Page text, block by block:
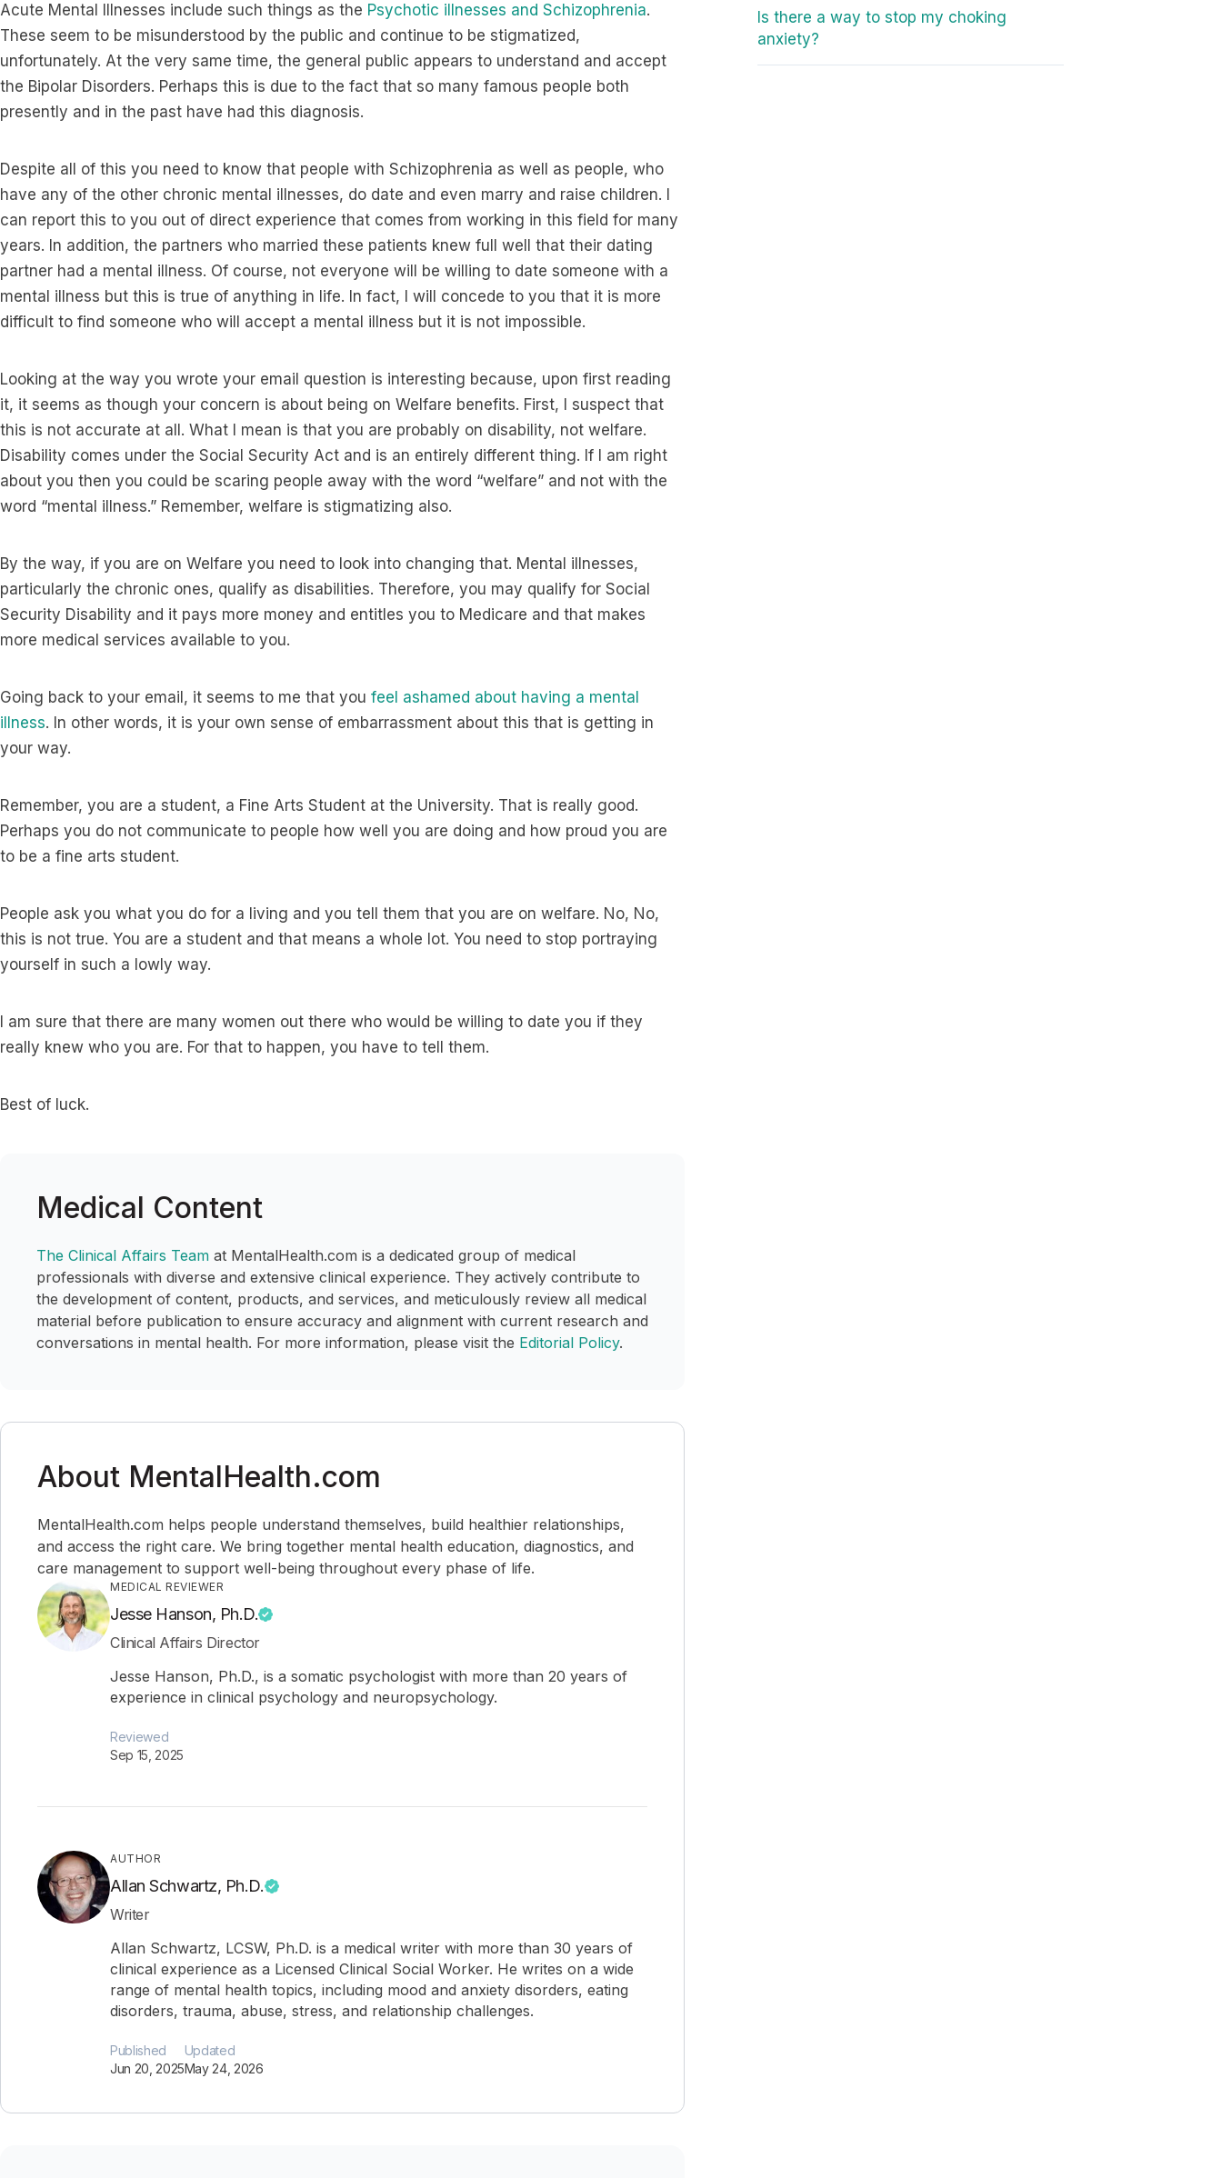
Acute Mental Illnesses include such things as the Psychotic illnesses and Schizophrenia.
These seem to be misunderstood by the public and continue to be stigmatized,
unfortunately. At the very same time, the general public appears to understand and accept
the Bipolar Disorders. Perhaps this is due to the fact that so many famous people both
presently and in the past have had this diagnosis.
Despite all of this you need to know that people with Schizophrenia as well as people, who
have any of the other chronic mental illnesses, do date and even marry and raise children. I
can report this to you out of direct experience that comes from working in this field for many
years. In addition, the partners who married these patients knew full well that their dating
partner had a mental illness. Of course, not everyone will be willing to date someone with a
mental illness but this is true of anything in life. In fact, I will concede to you that it is more
difficult to find someone who will accept a mental illness but it is not impossible.
Looking at the way you wrote your email question is interesting because, upon first reading
it, it seems as though your concern is about being on Welfare benefits. First, I suspect that
this is not accurate at all. What I mean is that you are probably on disability, not welfare.
Disability comes under the Social Security Act and is an entirely different thing. If I am right
about you then you could be scaring people away with the word “welfare” and not with the
word “mental illness.” Remember, welfare is stigmatizing also.
By the way, if you are on Welfare you need to look into changing that. Mental illnesses,
particularly the chronic ones, qualify as disabilities. Therefore, you may qualify for Social
Security Disability and it pays more money and entitles you to Medicare and that makes
more medical services available to you.
Going back to your email, it seems to me that you feel ashamed about having a mental
illness. In other words, it is your own sense of embarrassment about this that is getting in
your way.
Remember, you are a student, a Fine Arts Student at the University. That is really good.
Perhaps you do not communicate to people how well you are doing and how proud you are
to be a fine arts student.
People ask you what you do for a living and you tell them that you are on welfare. No, No,
this is not true. You are a student and that means a whole lot. You need to stop portraying
yourself in such a lowly way.
I am sure that there are many women out there who would be willing to date you if they
really knew who you are. For that to happen, you have to tell them.
Best of luck.
Medical Content
The Clinical Affairs Team at MentalHealth.com is a dedicated group of medical
professionals with diverse and extensive clinical experience. They actively contribute to
the development of content, products, and services, and meticulously review all medical
material before publication to ensure accuracy and alignment with current research and
conversations in mental health. For more information, please visit the Editorial Policy.
About MentalHealth.com
MentalHealth.com helps people understand themselves, build healthier relationships,
and access the right care. We bring together mental health education, diagnostics, and
care management to support well-being throughout every phase of life.
MEDICAL REVIEWER
Jesse Hanson, Ph.D.
Clinical Affairs Director
Jesse Hanson, Ph.D., is a somatic psychologist with more than 20 years of
experience in clinical psychology and neuropsychology.
Reviewed
Sep 15, 2025
AUTHOR
Allan Schwartz, Ph.D.
Writer
Allan Schwartz, LCSW, Ph.D. is a medical writer with more than 30 years of
clinical experience as a Licensed Clinical Social Worker. He writes on a wide
range of mental health topics, including mood and anxiety disorders, eating
disorders, trauma, abuse, stress, and relationship challenges.
Published
Jun 20, 2025
Updated
May 24, 2026
Is there a way to stop my choking
anxiety?